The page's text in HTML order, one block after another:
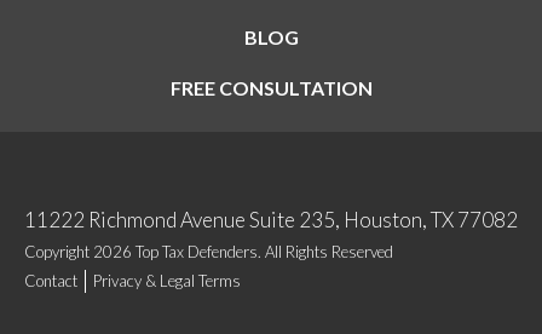
BLOG
FREE CONSULTATION
11222 Richmond Avenue Suite 235, Houston, TX 77082
Copyright 2026 Top Tax Defenders. All Rights Reserved
Contact
Privacy & Legal Terms